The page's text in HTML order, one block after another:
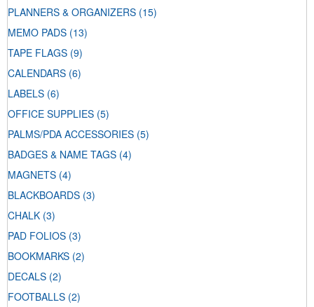
PLANNERS & ORGANIZERS (15)
MEMO PADS (13)
TAPE FLAGS (9)
CALENDARS (6)
LABELS (6)
OFFICE SUPPLIES (5)
PALMS/PDA ACCESSORIES (5)
BADGES & NAME TAGS (4)
MAGNETS (4)
BLACKBOARDS (3)
CHALK (3)
PAD FOLIOS (3)
BOOKMARKS (2)
DECALS (2)
FOOTBALLS (2)